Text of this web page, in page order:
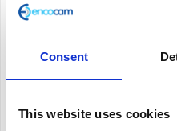
Consent
This website uses cookies
racing car which would build